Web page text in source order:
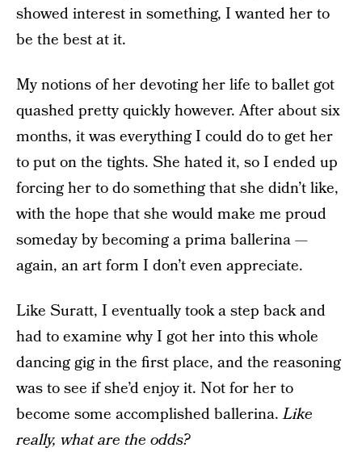
showed interest in something, I wanted her to
be the best at it.
My notions of her devoting her life to ballet got
quashed pretty quickly however. After about six
months, it was everything I could do to get her
to put on the tights. She hated it, so I ended up
forcing her to do something that she didn’t like,
with the hope that she would make me proud
someday by becoming a prima ballerina —
again, an art form I don’t even appreciate.
Like Suratt, I eventually took a step back and
had to examine why I got her into this whole
dancing gig in the first place, and the reasoning
was to see if she’d enjoy it. Not for her to
become some accomplished ballerina.Like
really, what are the odds?